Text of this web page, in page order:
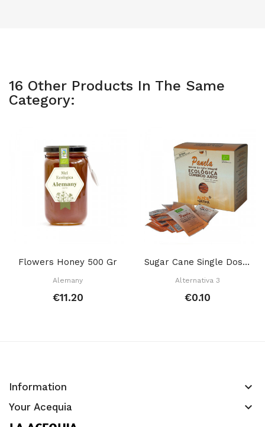
16 Other Products In The Same
Category:
Flowers Honey 500 Gr
Alemany
€11.20
Sugar Cane Single Dose 7 Gr
Alternativa 3
€0.10
Information keyboard_arrow_down
Your Acequia keyboard_arrow_down